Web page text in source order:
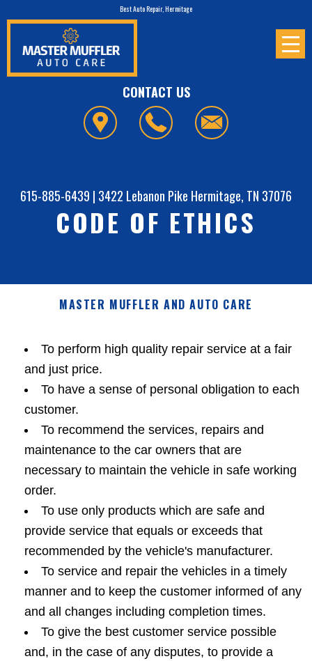
Best Auto Repair, Hermitage
CONTACT US
615-885-6439 | 3422 Lebanon Pike Hermitage, TN 37076
CODE OF ETHICS
MASTER MUFFLER AND AUTO CARE
To perform high quality repair service at a fair
and just price.
To have a sense of personal obligation to each
customer.
To recommend the services, repairs and
maintenance to the car owners that are
necessary to maintain the vehicle in safe working
order.
To use only products which are safe and
provide service that equals or exceeds that
recommended by the vehicle's manufacturer.
To service and repair the vehicles in a timely
manner and to keep the customer informed of any
and all changes including completion times.
To give the best customer service possible
and, in the case of any disputes, to provide a